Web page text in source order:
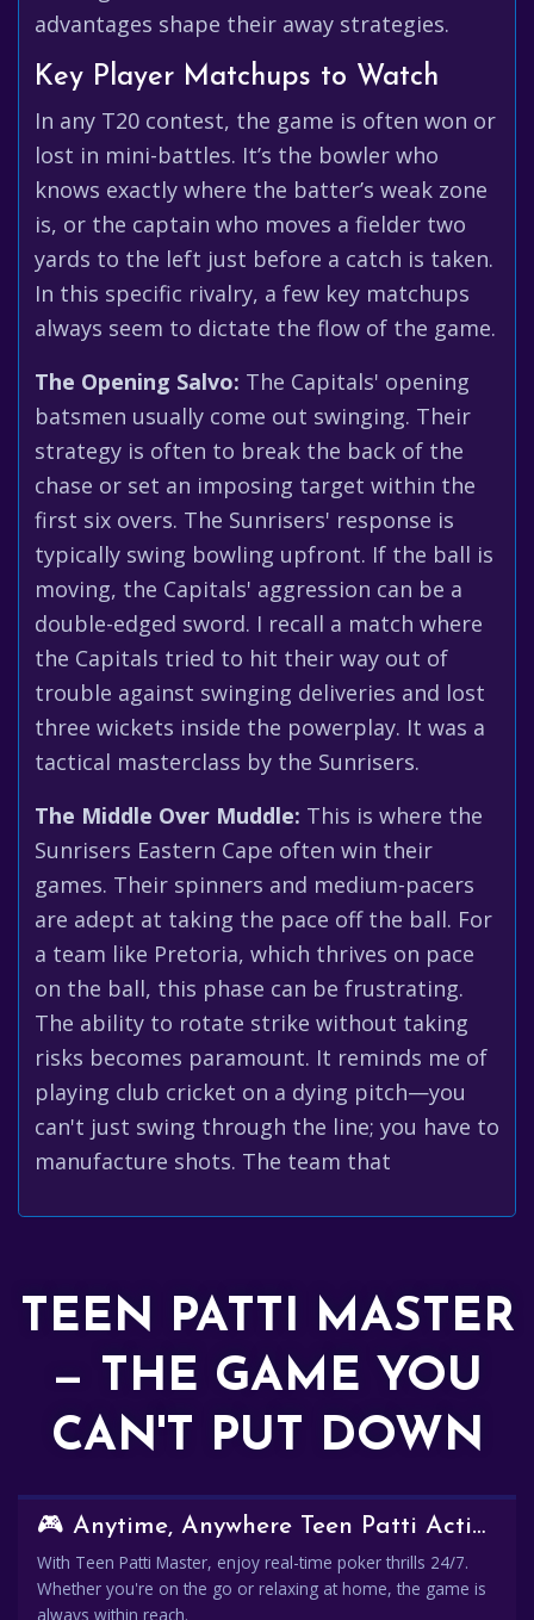
advantages shape their away strategies.
Key Player Matchups to Watch
In any T20 contest, the game is often won or
lost in mini-battles. It’s the bowler who
knows exactly where the batter’s weak zone
is, or the captain who moves a fielder two
yards to the left just before a catch is taken.
In this specific rivalry, a few key matchups
always seem to dictate the flow of the game.
The Opening Salvo: The Capitals' opening
batsmen usually come out swinging. Their
strategy is often to break the back of the
chase or set an imposing target within the
first six overs. The Sunrisers' response is
typically swing bowling upfront. If the ball is
moving, the Capitals' aggression can be a
double-edged sword. I recall a match where
the Capitals tried to hit their way out of
trouble against swinging deliveries and lost
three wickets inside the powerplay. It was a
tactical masterclass by the Sunrisers.
The Middle Over Muddle: This is where the
Sunrisers Eastern Cape often win their
games. Their spinners and medium-pacers
are adept at taking the pace off the ball. For
a team like Pretoria, which thrives on pace
on the ball, this phase can be frustrating.
The ability to rotate strike without taking
risks becomes paramount. It reminds me of
playing club cricket on a dying pitch—you
can't just swing through the line; you have to
manufacture shots. The team that
TEEN PATTI MASTER
— THE GAME YOU
CAN'T PUT DOWN
🎮 Anytime, Anywhere Teen Patti Action
With Teen Patti Master, enjoy real-time poker thrills 24/7.
Whether you're on the go or relaxing at home, the game is
always within reach.